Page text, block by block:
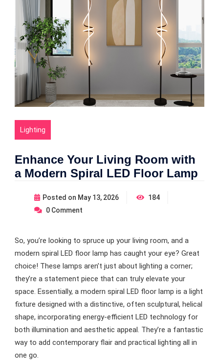
Lighting
Enhance Your Living Room with
a Modern Spiral LED Floor Lamp
Posted on May 13, 2026
184
0 Comment
So, you’re looking to spruce up your living room, and a
modern spiral LED floor lamp has caught your eye? Great
choice! These lamps aren’t just about lighting a corner;
they’re a statement piece that can truly elevate your
space. Essentially, a modern spiral LED floor lamp is a light
fixture designed with a distinctive, often sculptural, helical
shape, incorporating energy-efficient LED technology for
both illumination and aesthetic appeal. They’re a fantastic
way to add contemporary flair and practical lighting all in
one go.